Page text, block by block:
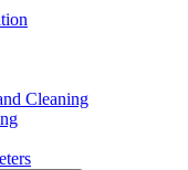
Cleaning